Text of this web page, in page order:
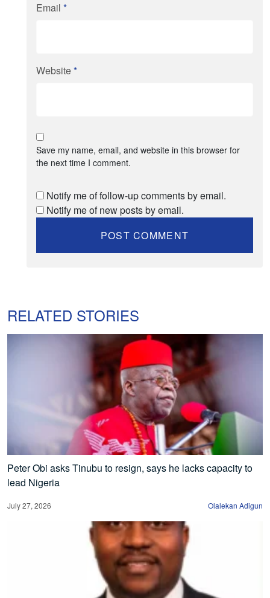
Email *
Website*
Save my name, email, and website in this browser for
the next time I comment.
Notify me of follow-up comments by email.
Notify me of new posts by email.
RELATED STORIES
Peter Obi asks Tinubu to resign, says he lacks capacity to
lead Nigeria
July 27, 2026 Olalekan Adigun